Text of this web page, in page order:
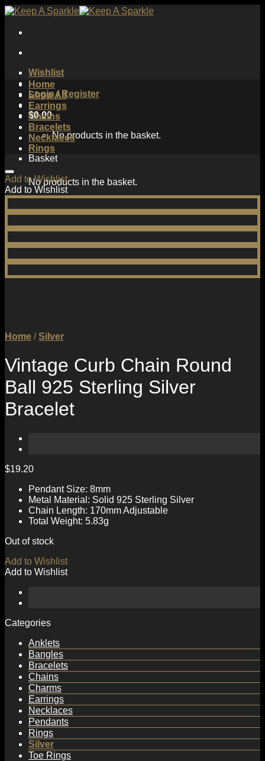
Skip
content
Wishlist
Login / Register
$0.00
No products in the basket.
Basket
No products in the basket.
Home
Shop All
Earrings
Chains
Bracelets
Necklaces
Rings
Add to Wishlist
Add to Wishlist
Home / Silver
Vintage Curb Chain Round
Ball 925 Sterling Silver
Bracelet
$19.20
Pendant Size: 8mm
Metal Material: Solid 925 Sterling Silver
Chain Length: 170mm Adjustable
Total Weight: 5.83g
Out of stock
Add to Wishlist
Add to Wishlist
Categories
Anklets
Bangles
Bracelets
Chains
Charms
Earrings
Necklaces
Pendants
Rings
Silver
Toe Rings